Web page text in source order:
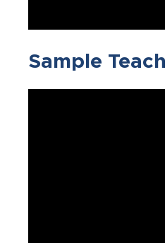
Sample